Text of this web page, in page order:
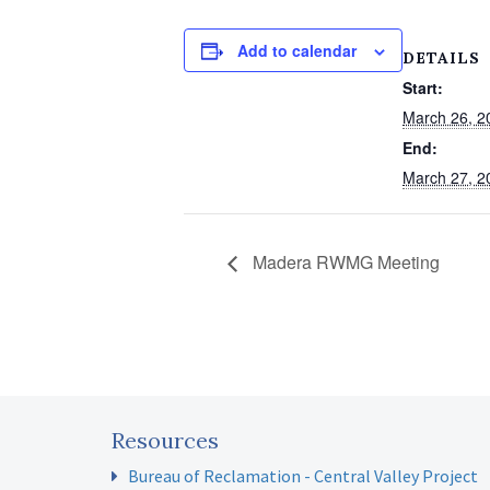
Add to calendar DETAILS
Start:
March 26,
End:
March 27,
Madera RWMG Meeting
Resources
Bureau of Reclamation - Central Valley Project